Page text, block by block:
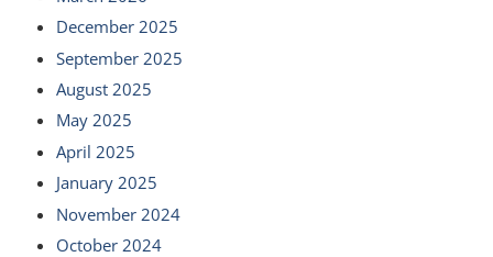
December 2025
September 2025
August 2025
May 2025
April 2025
January 2025
November 2024
October 2024